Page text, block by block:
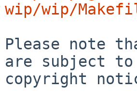
wip/wip/
Please note
are subject
copyright